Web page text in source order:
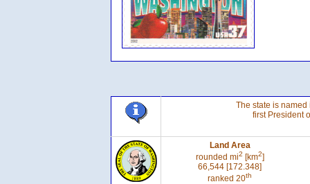
The state is
first President
Land Area
rounded mi2 [km2]
66,544 [172.348]
ranked 20th